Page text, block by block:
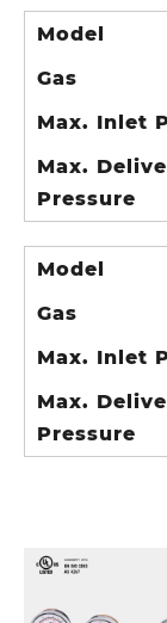
Model
Gas
Max. Inlet
Max.
Pressure
Model
Gas
Max. Inlet
Max.
Pressure